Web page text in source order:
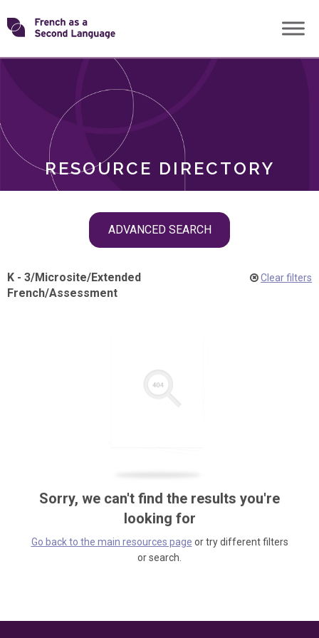
Skip
toTransforming
RESOURCE DIRECTORY
ADVANCED SEARCH
ROLES
K - 3/Microsite/Extended
French/Assessment
Clear filters
Sorry, we can't find the results you're
looking for
Go back to the main resources page or try different filters
or search.